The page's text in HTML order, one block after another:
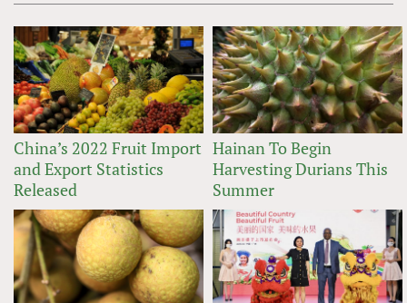
China’s 2022 Fruit Import
and Export Statistics
Released
Hainan To Begin
Harvesting Durians This
Summer